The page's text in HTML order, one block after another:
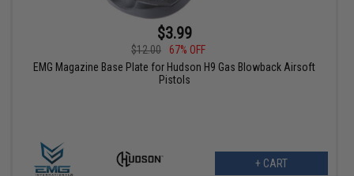
$3.99
$12.00
67% OFF
EMG Magazine Base Plate for Hudson H9 Gas Blowback Airsoft
Pistols
+ CART